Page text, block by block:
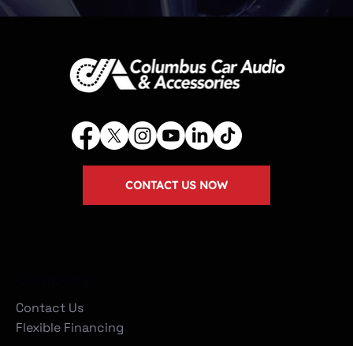
Contact Us
Flexible Financing
CONTACT US NOW